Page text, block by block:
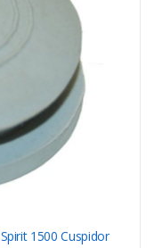
1500 Cuspidor